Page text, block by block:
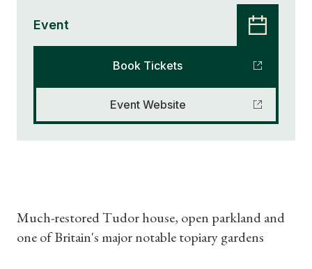
Event
Book Tickets
Event Website
Much-restored Tudor house, open parkland and
one of Britain's major notable topiary gardens